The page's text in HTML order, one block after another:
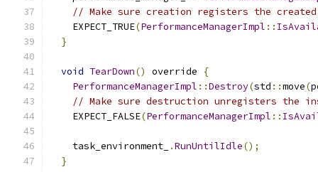
// Make sure creation registers the
    EXPECT_TRUE
(PerformanceManagerImpl ::
}
void TearDown() override
{
PerformanceManagerImpl ::Destroy(std ::move(
// Make sure destruction unregisters the
    EXPECT_FALSE
(PerformanceManagerImpl ::
    task_environment_
.RunUntilIdle();
}